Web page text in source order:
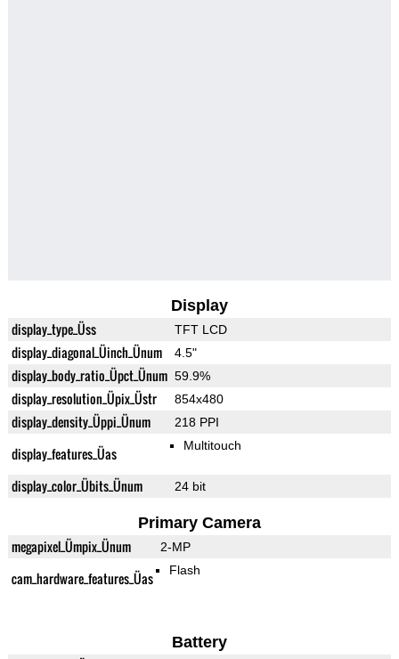
Display
display_type_Üss TFT LCD
display_diagonal_Üinch_Ünum 4.5"
display_body_ratio_Üpct_Ünum 59.9%
display_resolution_Üpix_Üstr 854x480
display_density_Üppi_Ünum 218 PPI
display_features_Üas Multitouch
display_color_Übits_Ünum 24 bit
Primary Camera
megapixel_Ümpix_Ünum 2-MP
cam_hardware_features_Üas Flash
Battery